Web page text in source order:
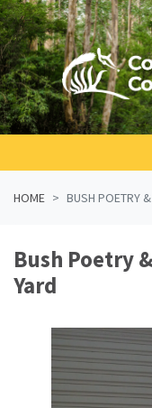
Skip navigation
HOME BUSH POETRY
Bush Poetry
Yard